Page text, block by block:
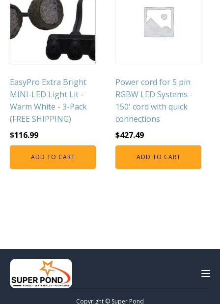
EasyPro Extra Bright
MINI-LED Light Lit -
Warm White - 3-Pack
(FREE SHIPPING)
$116.99
ADD TO CART
Power cord for 5 pin
RGBW LED Systems -
150' cord with quick
connections
$427.49
ADD TO CART
Copyright © Super Pond